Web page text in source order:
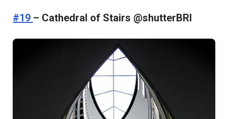
#19 – Cathedral of Stairs @shutterBRI